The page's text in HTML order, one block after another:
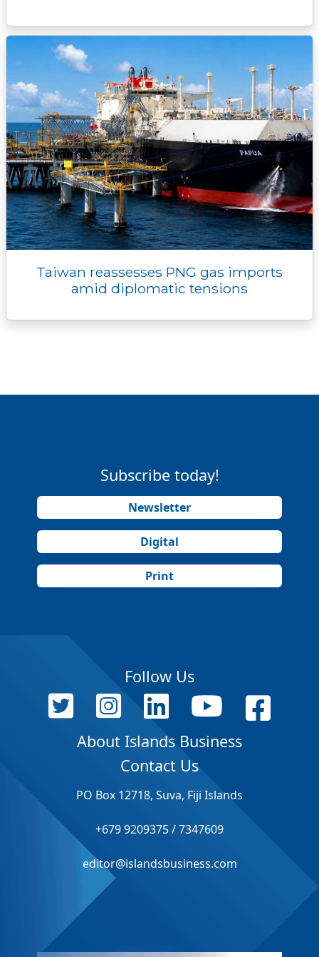
Taiwan reassesses PNG gas imports
amid diplomatic tensions
Subscribe today!
Newsletter
Digital
Print
Follow Us
About Islands Business
Contact Us
PO Box 12718, Suva, Fiji Islands
+679 9209375 / 7347609
editor@islandsbusiness.com